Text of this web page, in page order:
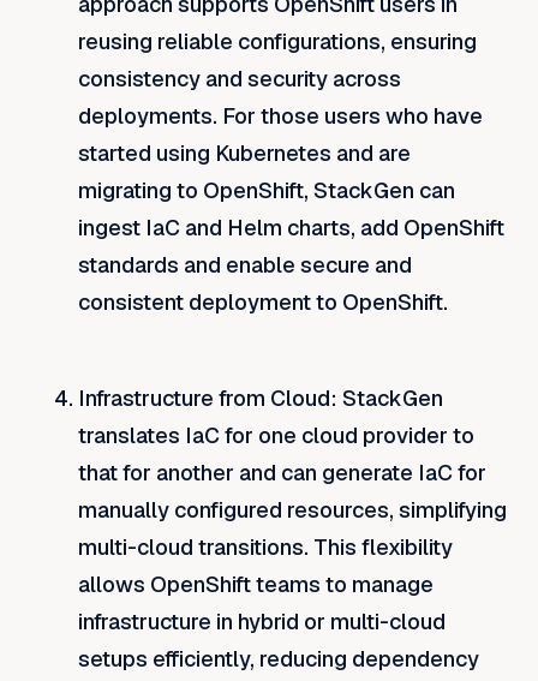
reusing reliable configurations, ensuring
consistency and security across
deployments. For those users who have
started using Kubernetes and are
migrating to OpenShift, StackGen can
ingest IaC and Helm charts, add OpenShift
standards and enable secure and
consistent deployment to OpenShift.
Infrastructure from Cloud: StackGen
translates IaC for one cloud provider to
that for another and can generate IaC for
manually configured resources, simplifying
multi-cloud transitions. This flexibility
allows OpenShift teams to manage
infrastructure in hybrid or multi-cloud
setups efficiently, reducing dependency